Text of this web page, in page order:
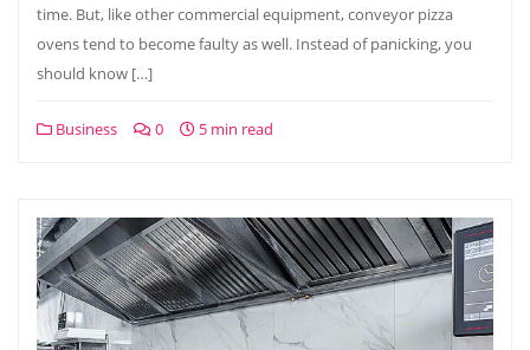
time. But, like other commercial equipment, conveyor pizza
ovens tend to become faulty as well. Instead of panicking, you
should know […]
Business 0 5 min read